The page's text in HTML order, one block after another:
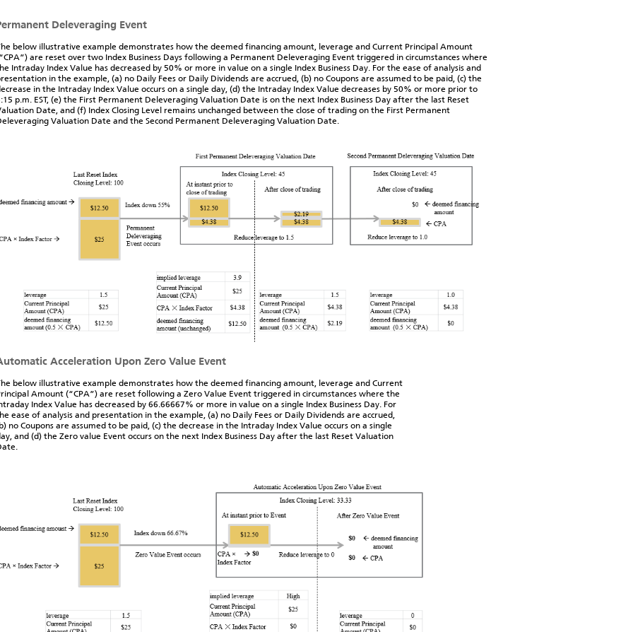
Deleveraging Event
below illustrative example demonstrates how the deemed financing amount, leverage and Current Principal Amount
are reset over two Index Business Days following a Permanent Deleveraging Event triggered in circumstances where
Intraday Index Value has decreased by 50% or more in value on a single Index Business Day. For the ease of analysis and
in the example, (a) no Daily Fees or Daily Dividends are accrued, (b) no Coupons are assumed to be paid, (c) the
in the Intraday Index Value occurs on a single day, (d) the Intraday Index Value decreases by 50% or more prior to
p.m. EST, (e) the First Permanent Deleveraging Valuation Date is on the next Index Business Day after the last Reset
Date, and (f) Index Closing Level remains unchanged between the close of trading on the First Permanent
Valuation Date and the Second Permanent Deleveraging Valuation Date.
Acceleration Upon Zero Value Event
below illustrative example demonstrates how the deemed financing amount, leverage and Current
Amount (“CPA”) are reset following a Zero Value Event triggered in circumstances where the
Index Value has decreased by 66.66667% or more in value on a single Index Business Day. For
ease of analysis and presentation in the example, (a) no Daily Fees or Daily Dividends are accrued,
no Coupons are assumed to be paid, (c) the decrease in the Intraday Index Value occurs on a single
and (d) the Zero value Event occurs on the next Index Business Day after the last Reset Valuation